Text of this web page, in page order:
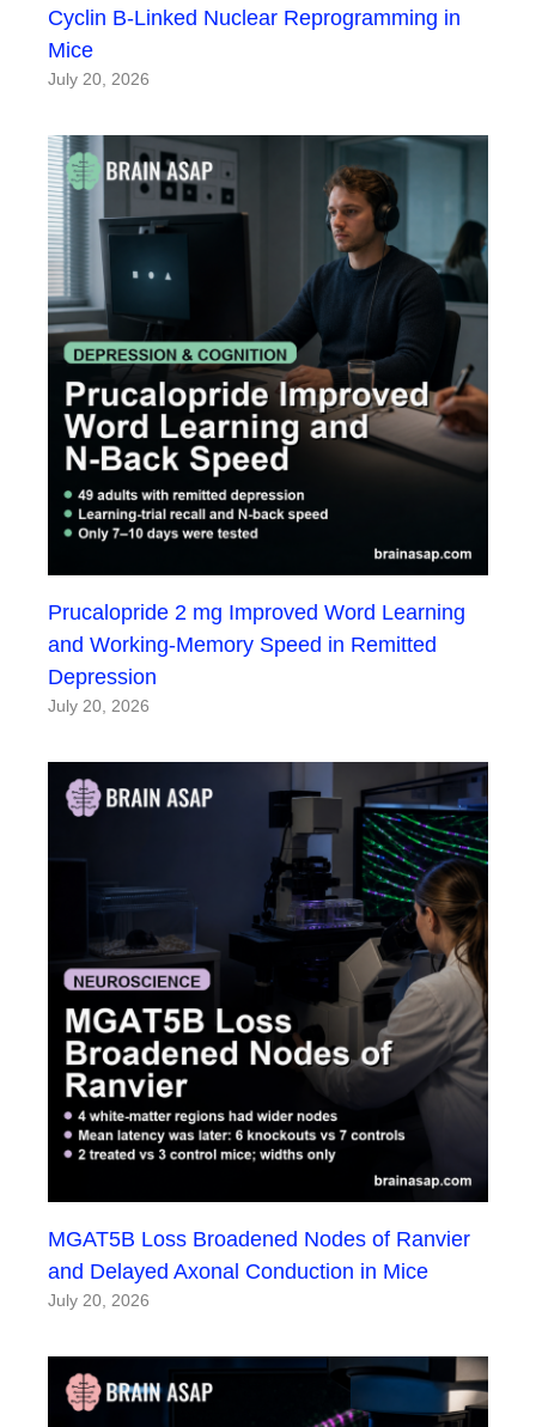
Cyclin B-Linked Nuclear Reprogramming in
Mice
July 20, 2026
Prucalopride 2 mg Improved Word Learning
and Working-Memory Speed in Remitted
Depression
July 20, 2026
MGAT5B Loss Broadened Nodes of Ranvier
and Delayed Axonal Conduction in Mice
July 20, 2026